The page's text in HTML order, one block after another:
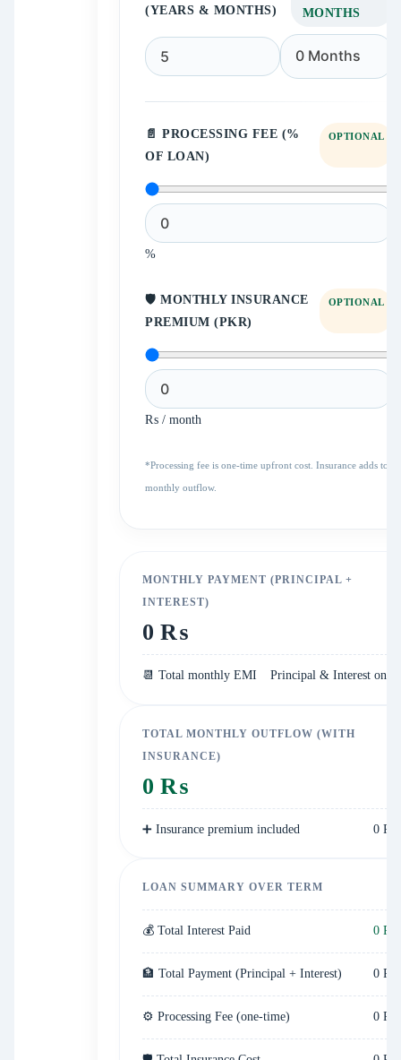
(YEARS & MONTHS)
MONTHS
📄 PROCESSING FEE (%
OF LOAN)
OPTIONAL
%
🛡️ MONTHLY INSURANCE
PREMIUM (PKR)
OPTIONAL
₨ / month
*Processing fee is one-time upfront cost. Insurance adds to
monthly outflow.
MONTHLY PAYMENT (PRINCIPAL +
INTEREST)
0 ₨
📆 Total monthly EMI Principal & Interest only
TOTAL MONTHLY OUTFLOW (WITH
INSURANCE)
0 ₨
➕ Insurance premium included 0 ₨
LOAN SUMMARY OVER TERM
💰 Total Interest Paid 0 ₨
🏦 Total Payment (Principal + Interest) 0 ₨
⚙️ Processing Fee (one-time) 0 ₨